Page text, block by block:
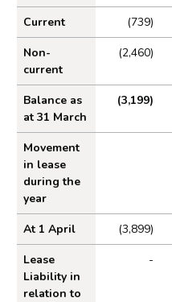
Current
(739)
Non-
current
(2,460)
Balance as
at 31 March
(3,199)
Movement
in lease
during the
year
At 1 April
(3,899)
Lease
Liability in
relation to
-